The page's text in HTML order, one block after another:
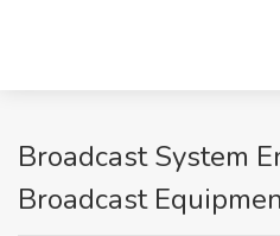
Broadcast System
Broadcast